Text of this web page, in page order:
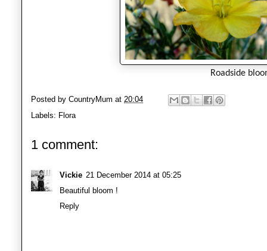
Roadside
Posted by CountryMum at 20:04
Labels: Flora
1 comment:
Vickie 21 December 2014 at 05:25
Beautiful bloom !
Reply